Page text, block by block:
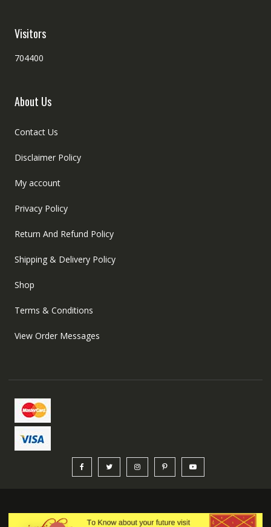
Visitors
704400
About Us
Contact Us
Disclaimer Policy
My account
Privacy Policy
Return And Refund Policy
Shipping & Delivery Policy
Shop
Terms & Conditions
View Order Messages